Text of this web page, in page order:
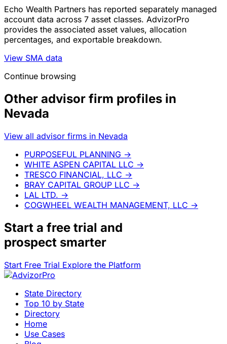
Echo Wealth Partners has reported separately managed
account data across 7 asset classes. AdvizorPro
provides the associated asset values, allocation
percentages, and exportable breakdown.
View SMA data
Continue browsing
Other advisor firm profiles in
Nevada
View all advisor firms in Nevada
PURPOSEFUL PLANNING →
WHITE ASPEN CAPITAL LLC →
TRESCO FINANCIAL, LLC →
BRAY CAPITAL GROUP LLC →
LAL LTD. →
COGWHEEL WEALTH MANAGEMENT, LLC →
Start a free trial and
prospect smarter
Start Free Trial Explore the Platform
State Directory
Top 10 by State
Directory
Home
Use Cases